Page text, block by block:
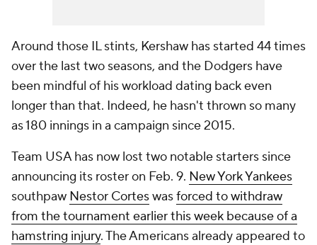
Around those IL stints, Kershaw has started 44 times
over the last two seasons, and the Dodgers have
been mindful of his workload dating back even
longer than that. Indeed, he hasn't thrown so many
as 180 innings in a campaign since 2015.
Team USA has now lost two notable starters since
announcing its roster on Feb. 9. New York Yankees
southpaw Nestor Corteswasforced to withdraw
from the tournament earlier this week because of a
hamstring injury. The Americans already appeared to